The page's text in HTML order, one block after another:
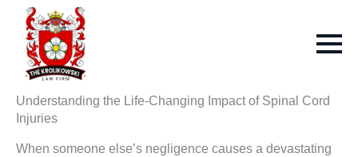
Understanding the Life-Changing Impact of Spinal Cord
Injuries
When someone else’s negligence causes a devastating